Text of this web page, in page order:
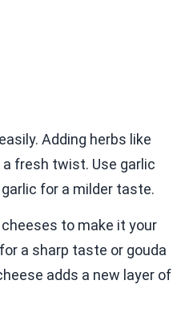
Adding herbs like
fresh twist. Use garlic
for a milder taste.
to make it your
a sharp taste or gouda
adds a new layer of